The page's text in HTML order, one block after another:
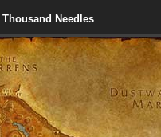
Thousand Needles.